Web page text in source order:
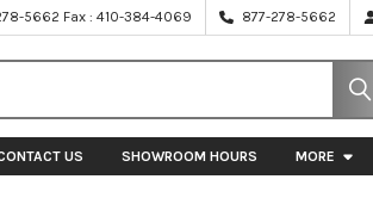
5662 Fax : 410-384-4069 877-278-5662
US SHOWROOM HOURS MORE